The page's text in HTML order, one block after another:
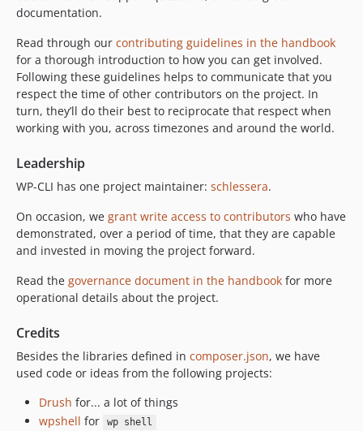
documentation.
Read through our contributing guidelines in the handbook
for a thorough introduction to how you can get involved.
Following these guidelines helps to communicate that you
respect the time of other contributors on the project. In
turn, they’ll do their best to reciprocate that respect when
working with you, across timezones and around the world.
Leadership
WP-CLI has one project maintainer: schlessera.
On occasion, we grant write access to contributors who have
demonstrated, over a period of time, that they are capable
and invested in moving the project forward.
Read the governance document in the handbook for more
operational details about the project.
Credits
Besides the libraries defined in composer.json, we have
used code or ideas from the following projects:
Drush for... a lot of things
wpshell for wp shell